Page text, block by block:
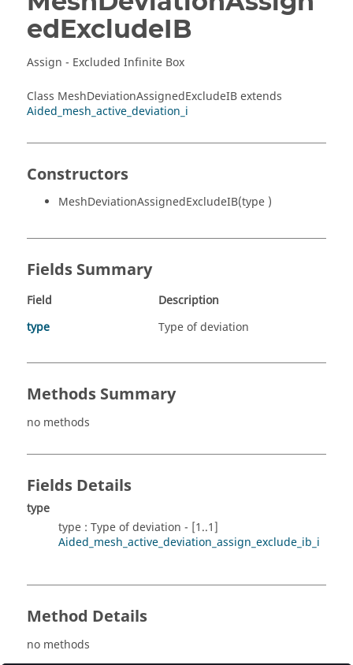
edExcludeIB
Assign - Excluded Infinite Box
Class MeshDeviationAssignedExcludeIB extends
Aided_mesh_active_deviation_i
Constructors
MeshDeviationAssignedExcludeIB(type )
Fields Summary
Field
Description
type
Type of deviation
Methods Summary
no methods
Fields Details
type
type : Type of deviation - [1..1]
Aided_mesh_active_deviation_assign_exclude_ib_i
Method Details
no methods